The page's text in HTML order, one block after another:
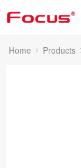
Home Products